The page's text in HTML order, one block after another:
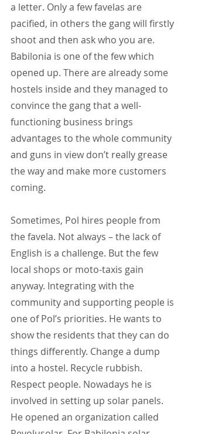
a letter. Only a few favelas are
pacified, in others the gang will firstly
shoot and then ask who you are.
Babilonia is one of the few which
opened up. There are already some
hostels inside and they managed to
convince the gang that a well-
functioning business brings
advantages to the whole community
and guns in view don’t really grease
the way and make more customers
coming.
Sometimes, Pol hires people from
the favela. Not always – the lack of
English is a challenge. But the few
local shops or moto-taxis gain
anyway. Integrating with the
community and supporting people is
one of Pol’s priorities. He wants to
show the residents that they can do
things differently. Change a dump
into a hostel. Recycle rubbish.
Respect people. Nowadays he is
involved in setting up solar panels.
He opened an organization called